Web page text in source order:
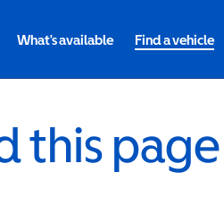
What's available Find a vehicle
this page